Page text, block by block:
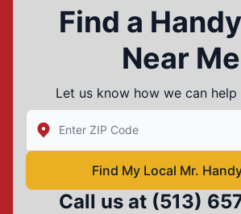
Find a
Near Me
Let us know how we can
Enter Zip/Postal Code to find local
Find My Local Mr.
Call us at (513)